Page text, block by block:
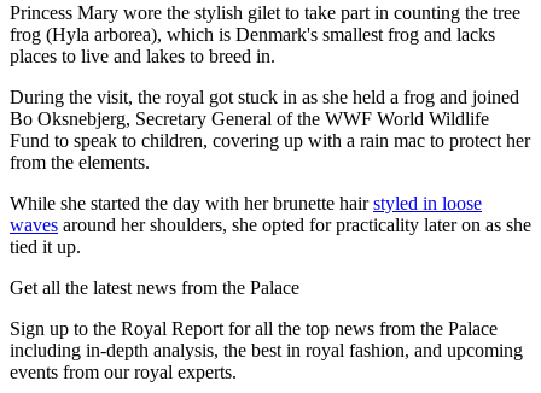
Princess Mary wore the stylish gilet to take part in counting the tree
frog (Hyla arborea), which is Denmark's smallest frog and lacks
places to live and lakes to breed in.
During the visit, the royal got stuck in as she held a frog and joined
Bo Oksnebjerg, Secretary General of the WWF World Wildlife
Fund to speak to children, covering up with a rain mac to protect her
from the elements.
While she started the day with her brunette hairstyled in loose
waves around her shoulders, she opted for practicality later on as she
tied it up.
Get all the latest news from the Palace
Sign up to the Royal Report for all the top news from the Palace
including in-depth analysis, the best in royal fashion, and upcoming
events from our royal experts.